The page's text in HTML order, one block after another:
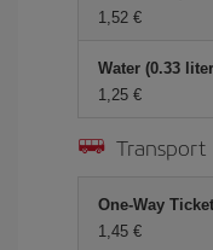
1,52 €
Water (0.33
1,25 €
Transport
One-Way
1,45 €